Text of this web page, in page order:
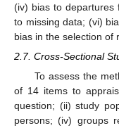
(iv) bias to departures
to missing data; (vi)
bias in the selection of
2.7. Cross-Sectional
To assess the
of 14 items to
question; (ii) study
persons; (iv) groups